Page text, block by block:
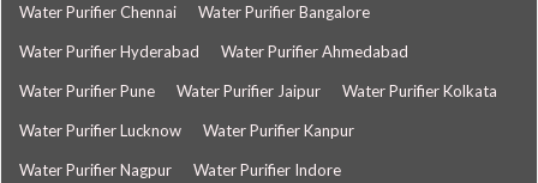
Water Purifier Chennai Water Purifier Bangalore
Water Purifier Hyderabad Water Purifier Ahmedabad
Water Purifier Pune Water Purifier Jaipur Water Purifier Kolkata
Water Purifier Lucknow Water Purifier Kanpur
Water Purifier Nagpur Water Purifier Indore